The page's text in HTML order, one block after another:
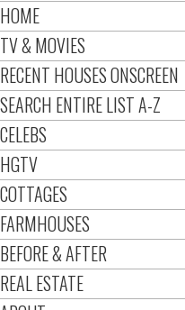
HOME
TV & MOVIES
RECENT HOUSES ONSCREEN
SEARCH ENTIRE LIST A-Z
CELEBS
HGTV
COTTAGES
FARMHOUSES
BEFORE & AFTER
REAL ESTATE